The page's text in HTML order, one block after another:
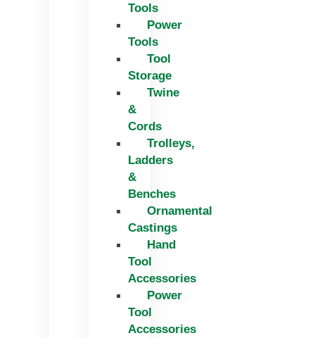
Tools
Power
Tools
Tool
Storage
Twine
&
Cords
Trolleys,
Ladders
&
Benches
Ornamental
Castings
Hand
Tool
Accessories
Power
Tool
Accessories